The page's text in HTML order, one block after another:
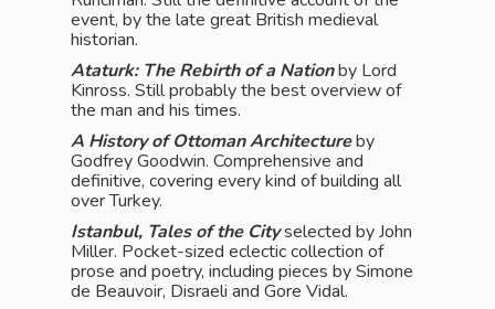
event, by the late great British medieval
historian.
Ataturk: The Rebirth of a Nationby Lord
Kinross. Still probably the best overview of
the man and his times.
A History of Ottoman Architectureby
Godfrey Goodwin. Comprehensive and
definitive, covering every kind of building all
over Turkey.
Istanbul, Tales of the Cityselected by John
Miller. Pocket-sized eclectic collection of
prose and poetry, including pieces by Simone
de Beauvoir, Disraeli and Gore Vidal.